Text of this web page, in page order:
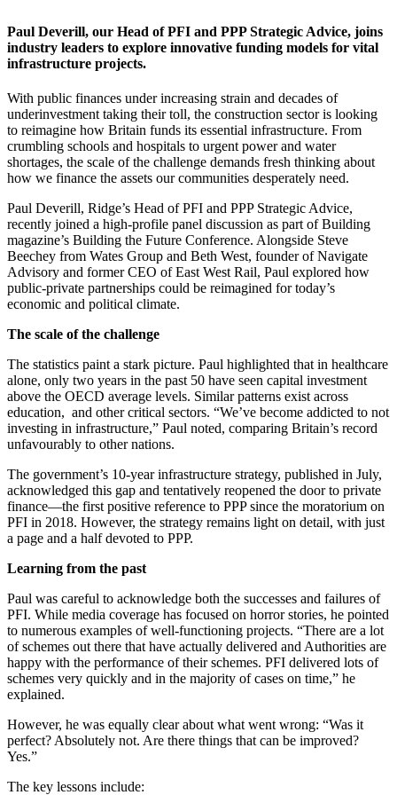
Paul Deverill, our Head of PFI and PPP Strategic Advice, joins
industry leaders to explore innovative funding models for vital
infrastructure projects.
With public finances under increasing strain and decades of
underinvestment taking their toll, the construction sector is looking
to reimagine how Britain funds its essential infrastructure. From
crumbling schools and hospitals to urgent power and water
shortages, the scale of the challenge demands fresh thinking about
how we finance the assets our communities desperately need.
Paul Deverill, Ridge’s Head of PFI and PPP Strategic Advice,
recently joined a high-profile panel discussion as part of Building
magazine’s Building the Future Conference. Alongside Steve
Beechey from Wates Group and Beth West, founder of Navigate
Advisory and former CEO of East West Rail, Paul explored how
public-private partnerships could be reimagined for today’s
economic and political climate.
The scale of the challenge
The statistics paint a stark picture. Paul highlighted that in healthcare
alone, only two years in the past 50 have seen capital investment
above the OECD average levels. Similar patterns exist across
education, and other critical sectors. “We’ve become addicted to not
investing in infrastructure,” Paul noted, comparing Britain’s record
unfavourably to other nations.
The government’s 10-year infrastructure strategy, published in July,
acknowledged this gap and tentatively reopened the door to private
finance—the first positive reference to PPP since the moratorium on
PFI in 2018. However, the strategy remains light on detail, with just
a page and a half devoted to PPP.
Learning from the past
Paul was careful to acknowledge both the successes and failures of
PFI. While media coverage has focused on horror stories, he pointed
to numerous examples of well-functioning projects. “There are a lot
of schemes out there that have actually delivered and Authorities are
happy with the performance of their schemes. PFI delivered lots of
schemes very quickly and in the majority of cases on time,” he
explained.
However, he was equally clear about what went wrong: “Was it
perfect? Absolutely not. Are there things that can be improved?
Yes.”
The key lessons include: